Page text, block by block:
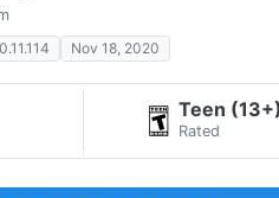
Nov 18, 2020
Teen (13+)
Rated